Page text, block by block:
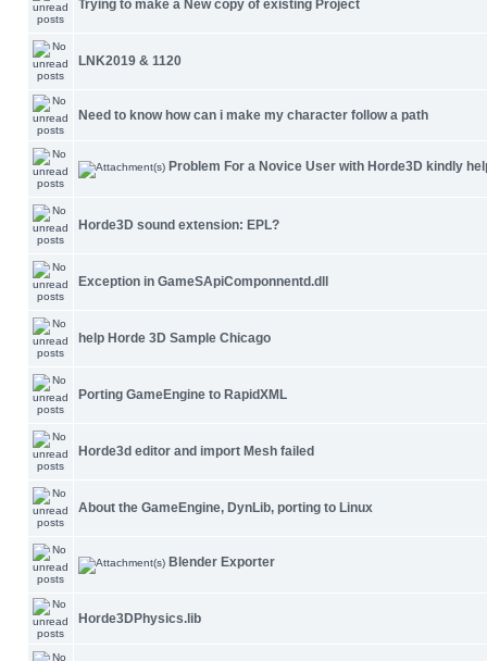
Trying to make a New copy of existing Project
LNK2019 & 1120
Need to know how can i make my character follow a path
Problem For a Novice User with Horde3D kindly
Horde3D sound extension: EPL?
Exception in GameSApiComponnentd.dll
help Horde 3D Sample Chicago
Porting GameEngine to RapidXML
Horde3d editor and import Mesh failed
About the GameEngine, DynLib, porting to Linux
Blender Exporter
Horde3DPhysics.lib